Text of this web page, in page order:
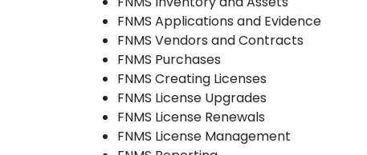
FNMS Applications and Evidence
FNMS Vendors and Contracts
FNMS Purchases
FNMS Creating Licenses
FNMS License Upgrades
FNMS License Renewals
FNMS License Management